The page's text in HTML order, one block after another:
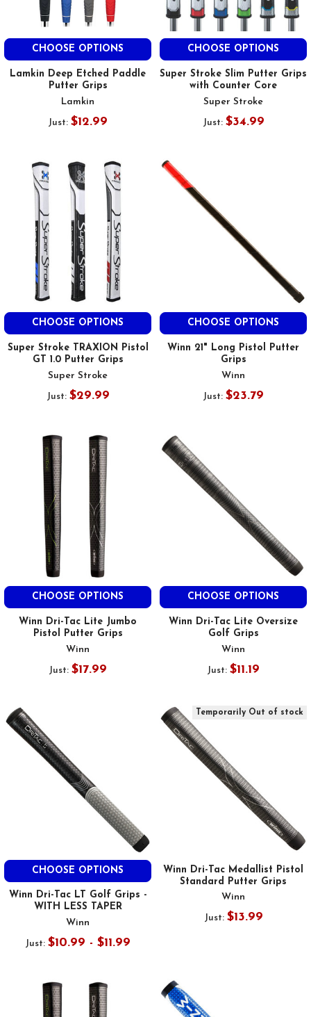
CHOOSE OPTIONS
Lamkin Deep Etched Paddle
Putter Grips
Lamkin
Just: $12.99
CHOOSE OPTIONS
Super Stroke Slim Putter Grips
with Counter Core
Super Stroke
Just: $34.99
CHOOSE OPTIONS
Super Stroke TRAXION Pistol
GT 1.0 Putter Grips
Super Stroke
Just: $29.99
CHOOSE OPTIONS
Winn 21" Long Pistol Putter
Grips
Winn
Just: $23.79
CHOOSE OPTIONS
Winn Dri-Tac Lite Jumbo
Pistol Putter Grips
Winn
Just: $17.99
CHOOSE OPTIONS
Winn Dri-Tac Lite Oversize
Golf Grips
Winn
Just: $11.19
CHOOSE OPTIONS
Winn Dri-Tac LT Golf Grips -
WITH LESS TAPER
Winn
Just: $10.99 - $11.99
Temporarily Out of stock
Winn Dri-Tac Medallist Pistol
Standard Putter Grips
Winn
Just: $13.99